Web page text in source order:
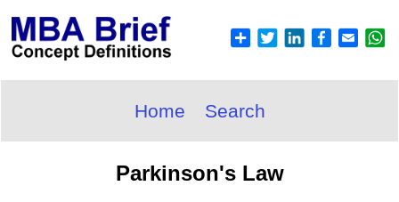
Home Search
Parkinson's Law